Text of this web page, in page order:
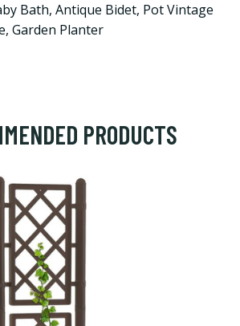
Bath, Antique Bidet, Pot Vintage
Garden Planter
PRODUCTS